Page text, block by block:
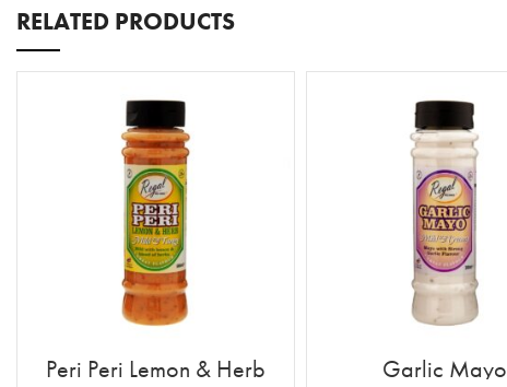
RELATED PRODUCTS
Peri Peri Lemon & Herb Garlic Mayo